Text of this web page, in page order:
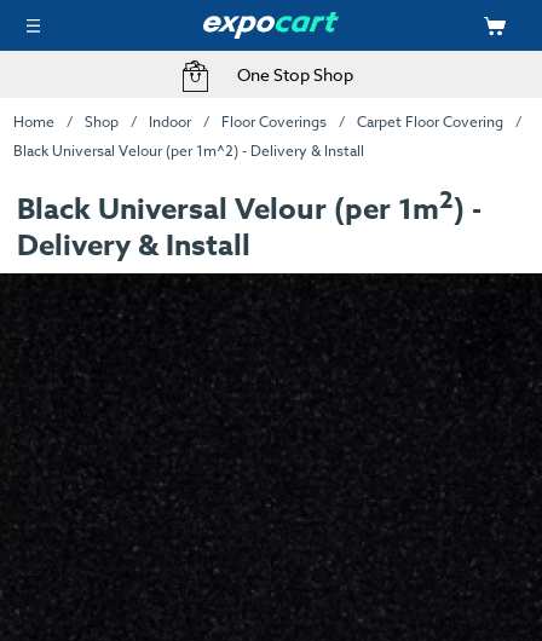
One Stop Shop
Home Shop Indoor Floor Coverings
Carpet Floor Covering
Black Universal Velour (per 1m^2) - Delivery & Install
Black Universal Velour (per 1m2) -
Delivery & Install